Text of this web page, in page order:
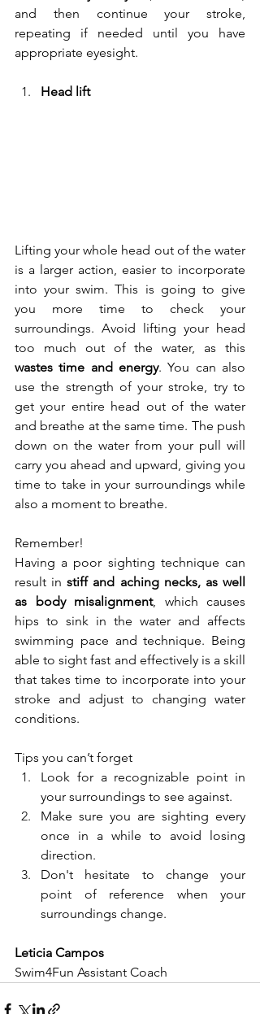
and then continue your stroke,
repeating if needed until you have
appropriate eyesight.
Head lift
Lifting your whole head out of the water
is a larger action, easier to incorporate
into your swim. This is going to give
you more time to check your
surroundings. Avoid lifting your head
wastes time and energy. You can also
use the strength of your stroke, try to
get your entire head out of the water
and breathe at the same time. The push
down on the water from your pull will
carry you ahead and upward, giving you
time to take in your surroundings while
also a moment to breathe.
Remember!
Having a poor sighting technique can
result in stiff and aching necks, as well
as body misalignment, which causes
hips to sink in the water and affects
swimming pace and technique. Being
able to sight fast and effectively is a skill
that takes time to incorporate into your
stroke and adjust to changing water
conditions.
Tips you can’t forget
Look for a recognizable point in
your surroundings to see against.
Make sure you are sighting every
once in a while to avoid losing
direction.
Don't hesitate to change your
point of reference when your
surroundings change.
Leticia Campos
Swim4Fun Assistant Coach